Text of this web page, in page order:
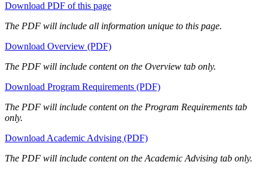
Download PDF of this page
The PDF will include all information unique to this page.
Download Overview (PDF)
The PDF will include content on the Overview tab only.
Download Program Requirements (PDF)
The PDF will include content on the Program Requirements tab
only.
Download Academic Advising (PDF)
The PDF will include content on the Academic Advising tab only.